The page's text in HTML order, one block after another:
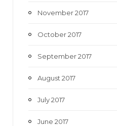
November 2017
October 2017
September 2017
August 2017
July 2017
June 2017